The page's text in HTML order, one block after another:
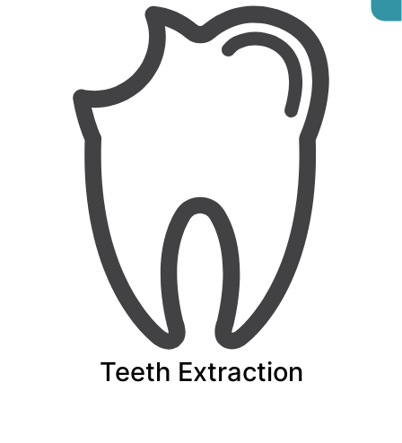
Teeth Extraction